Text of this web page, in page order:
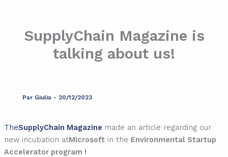
SupplyChain Magazine is
talking about us!
Par Giulia - 20/12/2023
TheSupplyChain Magazine made an article regarding our
new incubation atMicrosoftin the Environmental Startup
Accelerator program !